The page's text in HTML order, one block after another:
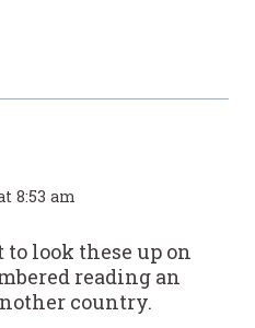
8:53 am
to look these up on
reading an
country.